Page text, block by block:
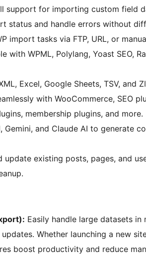
support for importing custom field
status and handle errors without
import tasks via FTP, URL, or
with WPML, Polylang, Yoast SEO,
Excel, Google Sheets, TSV, and
with WooCommerce, SEO
membership plugins, and more.
Gemini, and Claude AI to generate
update existing posts, pages, and
Easily handle large datasets in
Whether launching a new
boost productivity and reduce